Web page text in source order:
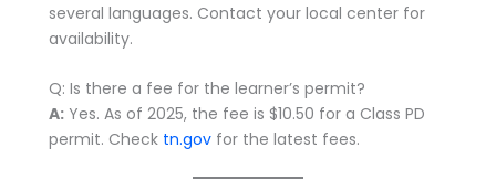
several languages. Contact your local center for
availability.
Q: Is there a fee for the learner’s permit?
A: Yes. As of 2025, the fee is $10.50 for a Class PD
permit. Check tn.gov for the latest fees.